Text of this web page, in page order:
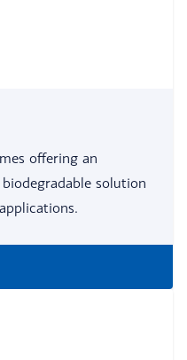
offering an
solution